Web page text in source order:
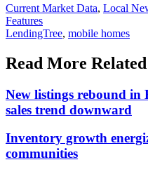
Posted
In:
Current Market Data, Local
Features
Tags:
LendingTree, mobile homes
Read More
New listings rebound in
sales trend downward
Inventory growth
communities